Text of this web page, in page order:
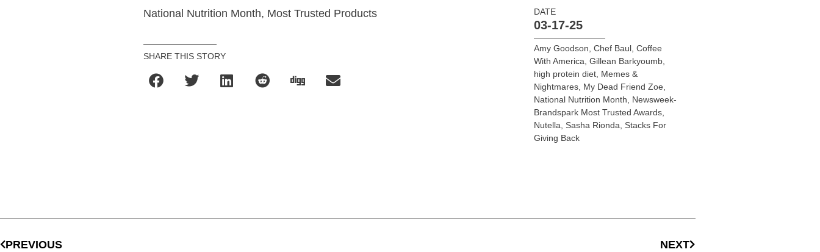
National Nutrition Month, Most Trusted Products
SHARE THIS STORY
DATE
03-17-25
Amy Goodson, Chef Baul, Coffee
With America, Gillean Barkyoumb,
high protein diet, Memes &
Nightmares, My Dead Friend Zoe,
National Nutrition Month, Newsweek-
Brandspark Most Trusted Awards,
Nutella, Sasha Rionda, Stacks For
Giving Back
PREVIOUS NEXT